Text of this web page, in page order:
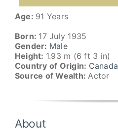
Age: 91 Years
Born: 17 July 1935
Gender: Male
Height: 1.93 m (6 ft 3 in)
Country of Origin: Canada
Source of Wealth: Actor
About